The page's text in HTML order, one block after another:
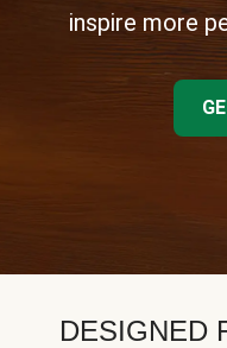
inspire more
DESIGNED